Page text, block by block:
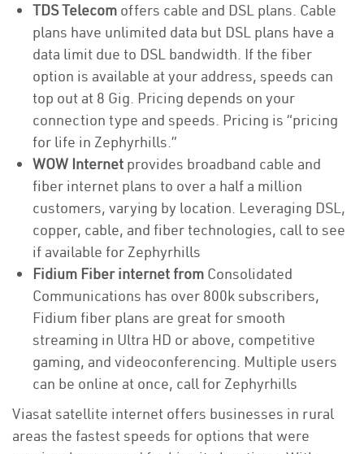
TDS Telecom offers cable and DSL plans. Cable
plans have unlimited data but DSL plans have a
data limit due to DSL bandwidth. If the fiber
option is available at your address, speeds can
top out at 8 Gig. Pricing depends on your
connection type and speeds. Pricing is “pricing
for life in Zephyrhills.”
WOW Internet provides broadband cable and
fiber internet plans to over a half a million
customers, varying by location. Leveraging DSL,
copper, cable, and fiber technologies, call to see
if available for Zephyrhills
Fidium Fiber internet from Consolidated
Communications has over 800k subscribers,
Fidium fiber plans are great for smooth
streaming in Ultra HD or above, competitive
gaming, and videoconferencing. Multiple users
can be online at once, call for Zephyrhills
Viasat satellite internet offers businesses in rural
areas the fastest speeds for options that were